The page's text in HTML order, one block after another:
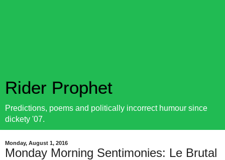
Rider Prophet
Predictions, poems and politically incorrect humour since
dickety '07.
Monday, August 1, 2016
Monday Morning Sentimonies: Le Brutal